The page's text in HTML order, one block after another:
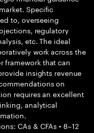
Specific
to, overseeing
regulatory
etc. The ideal
work across the
framework that can
insights revenue
on
requires an excellent
analytical
CAs & CFAs • 8–12